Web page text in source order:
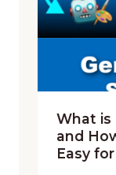
What is
and
Easy